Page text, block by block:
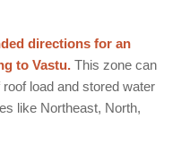
directions for an
to Vastu.This zone can
load and stored water
like Northeast, North,